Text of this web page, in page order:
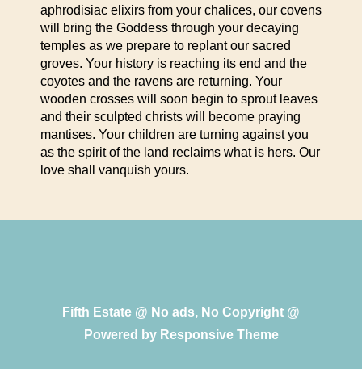
aphrodisiac elixirs from your chalices, our covens
will bring the Goddess through your decaying
temples as we prepare to replant our sacred
groves. Your history is reaching its end and the
coyotes and the ravens are returning. Your
wooden crosses will soon begin to sprout leaves
and their sculpted christs will become praying
mantises. Your children are turning against you
as the spirit of the land reclaims what is hers. Our
love shall vanquish yours.
Fifth Estate @ No ads, No Copyright @
Powered by Responsive Theme